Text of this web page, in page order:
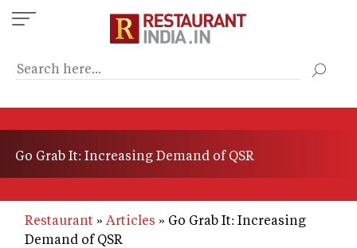
Skip
to
content
Go Grab It: Increasing Demand of QSR
Restaurant Articles
Go Grab It: Increasing
Demand of QSR